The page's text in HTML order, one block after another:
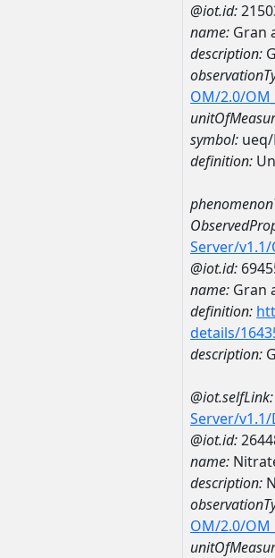
@iot.id:
name: Gran
description:
OM/2.0/
symbol:
definition:
Server/
@iot.id:
name: Gran
definition:
details/
description:
@iot.selfLink:
Server/v1.1/
@iot.id:
name:
description:
OM/2.0/